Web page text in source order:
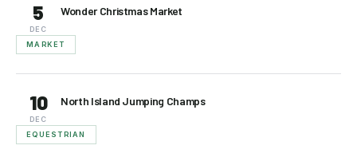
5
DEC
Wonder Christmas Market
MARKET
10
DEC
North Island Jumping Champs
EQUESTRIAN